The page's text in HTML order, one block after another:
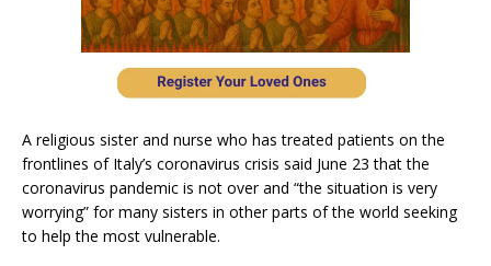
A religious sister and nurse who has treated patients on the
frontlines of Italy’s coronavirus crisis said June 23 that the
coronavirus pandemic is not over and “the situation is very
worrying” for many sisters in other parts of the world seeking
to help the most vulnerable.